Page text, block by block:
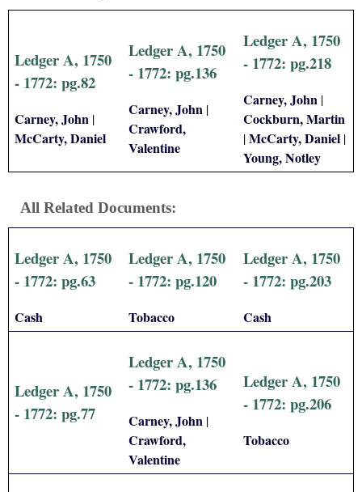
r
sLedger A, 1750
- 1772: pg.82
Carney, John |
McCarty, Daniel
Ledger A, 1750
- 1772: pg.136
Carney, John |
Crawford,
Valentine
Ledger A, 1750
- 1772: pg.218
Carney, John |
Cockburn, Martin
|McCarty, Daniel |
Young, Notley
All Related Documents:
Ledger A, 1750
- 1772: pg.63
Cash
Ledger A, 1750
- 1772: pg.120
Tobacco
Ledger A, 1750
- 1772: pg.203
Cash
Ledger A, 1750
- 1772: pg.77
Ledger A, 1750
- 1772: pg.136
Carney, John |
Crawford,
Valentine
Ledger A, 1750
- 1772: pg.206
Tobacco